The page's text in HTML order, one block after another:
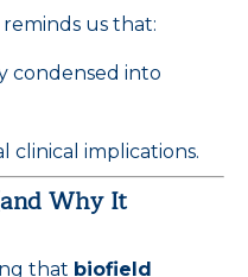
reminds us that:
condensed into
clinical implications.
Why It
that biofield